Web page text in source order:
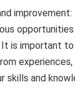
is important
skills and